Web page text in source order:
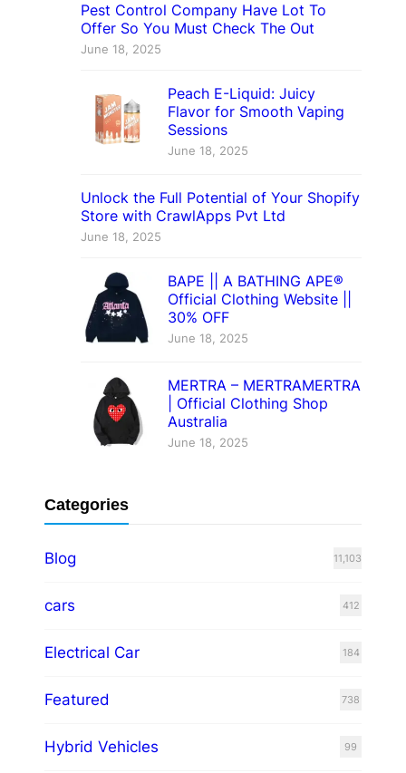
Pest Control Company Have Lot To
Offer So You Must Check The Out
June 18, 2025
Peach E-Liquid: Juicy
Flavor for Smooth Vaping
Sessions
June 18, 2025
Unlock the Full Potential of Your Shopify
Store with CrawlApps Pvt Ltd
June 18, 2025
BAPE || A BATHING APE®
Official Clothing Website ||
30% OFF
June 18, 2025
MERTRA – MERTRAMERTRA
| Official Clothing Shop
Australia
June 18, 2025
Categories
Blog 11,103
cars 412
Electrical Car 184
Featured 738
Hybrid Vehicles 99